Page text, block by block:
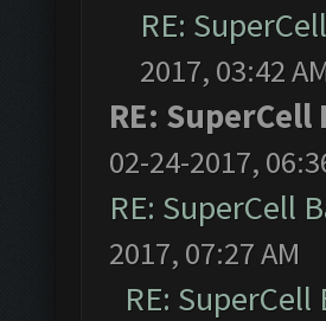
RE:
2017, 03:42
RE:
02-24-2017,
RE: SuperCell
2017, 07:27 AM
RE: